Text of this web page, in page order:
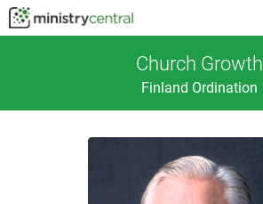
Church Growth
Finland Ordination